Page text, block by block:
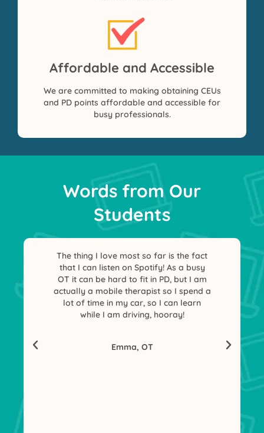
Affordable and Accessible
We are committed to making obtaining CEUs
and PD points affordable and accessible for
busy professionals.
Words from Our
Students
The thing I love most so far is the fact
that I can listen on Spotify! As a busy
OT it can be hard to fit in PD, but I am
actually a mobile therapist so I spend a
lot of time in my car, so I can learn
while I am driving, hooray!
Emma, OT
I